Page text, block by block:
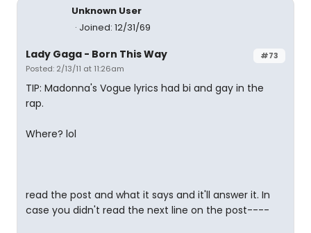
Unknown User
Joined: 12/31/69
#73
Lady Gaga - Born This Way
Posted: 2/13/11 at 11:26am
TIP: Madonna's Vogue lyrics had bi and gay in the
rap.
Where? lol
read the post and what it says and it'll answer it. In
case you didn't read the next line on the post----